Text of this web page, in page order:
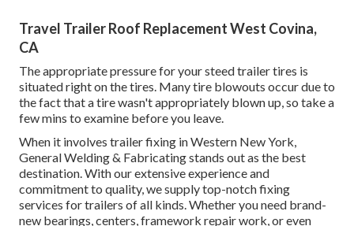
Travel Trailer Roof Replacement West Covina,
CA
The appropriate pressure for your steed trailer tires is
situated right on the tires. Many tire blowouts occur due to
the fact that a tire wasn't appropriately blown up, so take a
few mins to examine before you leave.
When it involves trailer fixing in Western New York,
General Welding & Fabricating stands out as the best
destination. With our extensive experience and
commitment to quality, we supply top-notch fixing
services for trailers of all kinds. Whether you need brand-
new bearings, centers, framework repair work, or even